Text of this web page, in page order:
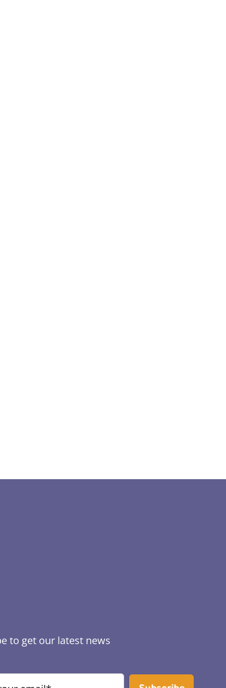
to get our latest news